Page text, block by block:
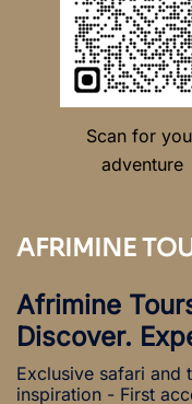
Scan for
adventure
AFRIMINE
Afrimine
Discover.
Exclusive safari and
inspiration - First